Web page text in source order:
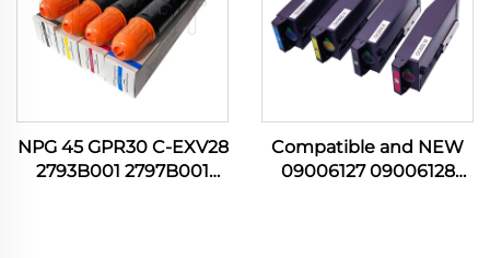
NPG 45 GPR30 C-EXV28
2793B001 2797B001
Compatible and NEW
09006127 09006128